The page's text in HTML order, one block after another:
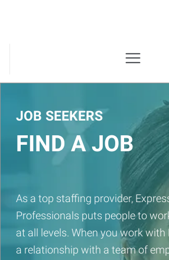
JOB SEEKERS
FIND A JOB
As a top staffing provider,
Professionals puts people to
at all levels. When you work with
a relationship with a team of